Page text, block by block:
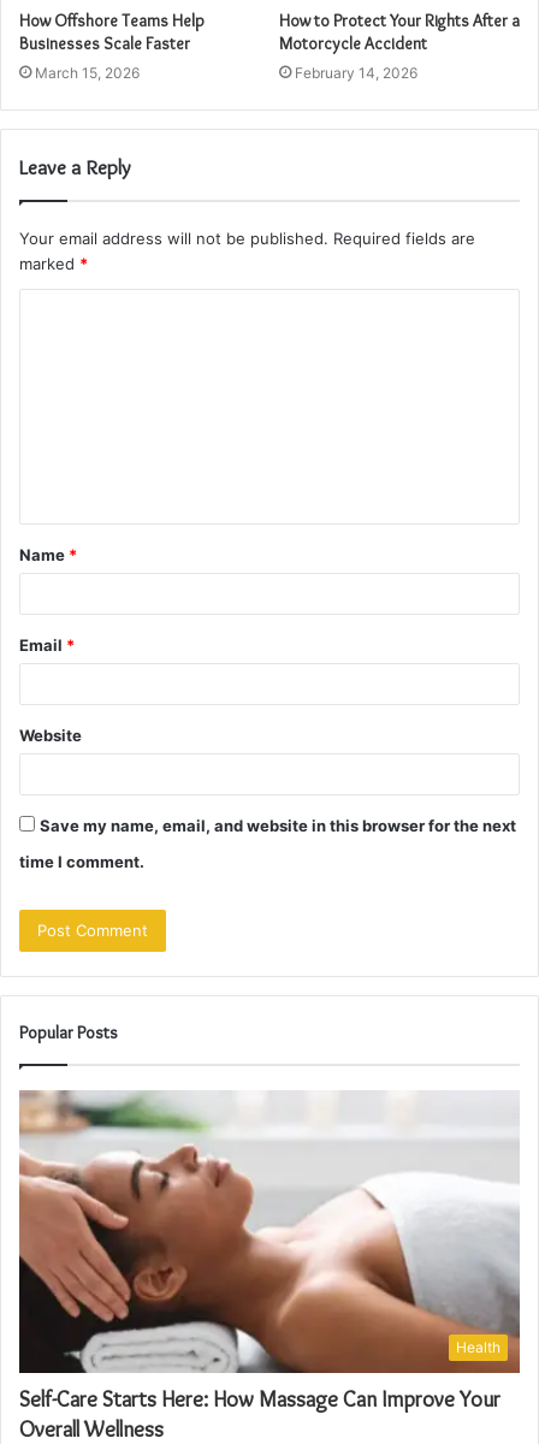
How Offshore Teams Help
Businesses Scale Faster
March 15, 2026
How to Protect Your Rights After a
Motorcycle Accident
February 14, 2026
Leave a Reply
Your email address will not be published. Required fields are
marked *
t
*
Name *
Email *
Website
Save my name, email, and website in this browser for the next
time I comment.
Popular Posts
Health
Self-Care Starts Here: How Massage Can Improve Your
Overall Wellness